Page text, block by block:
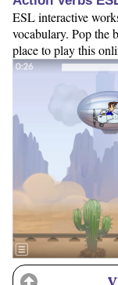
ESL interactive
vocabulary. Pop the
place to play this